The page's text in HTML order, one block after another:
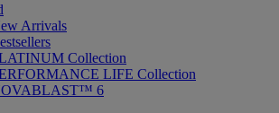
Arrivals
Collection
LIFE Collection
6